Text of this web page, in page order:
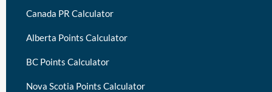
Canada PR Calculator
Alberta Points Calculator
BC Points Calculator
Nova Scotia Points Calculator